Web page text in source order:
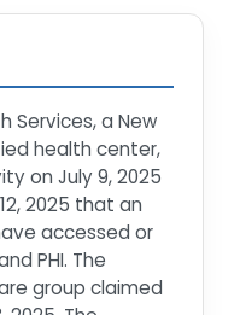
Services, a New
health center,
on July 9, 2025
2025 that an
accessed or
PHI. The
group claimed